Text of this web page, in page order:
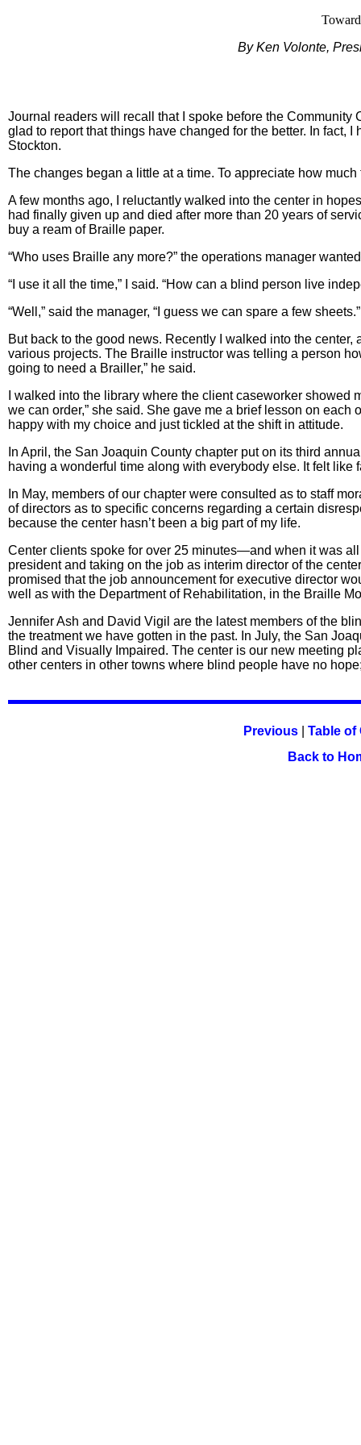
By Ken Volonte,
Journal readers will recall that I spoke before the Community
glad to report that things have changed for the better. In fact,
Stockton.
The changes began a little at a time. To appreciate how
A few months ago, I reluctantly walked into the center in
had finally given up and died after more than 20 years of
buy a ream of Braille paper.
“Who uses Braille any more?” the operations manager
“I use it all the time,” I said. “How can a blind person live
“Well,” said the manager, “I guess we can spare a few
But back to the good news. Recently I walked into the
various projects. The Braille instructor was telling a person
going to need a Brailler,” he said.
I walked into the library where the client caseworker
we can order,” she said. She gave me a brief lesson on each
happy with my choice and just tickled at the shift in attitude.
In April, the San Joaquin County chapter put on its third
having a wonderful time along with everybody else. It felt like
In May, members of our chapter were consulted as to staff
of directors as to specific concerns regarding a certain
because the center hasn’t been a big part of my life.
Center clients spoke for over 25 minutes—and when it was
president and taking on the job as interim director of the
promised that the job announcement for executive director
well as with the Department of Rehabilitation, in the Braille
Jennifer Ash and David Vigil are the latest members of the
the treatment we have gotten in the past. In July, the San
Blind and Visually Impaired. The center is our new meeting
other centers in other towns where blind people have no
Previous| Table of
Back to